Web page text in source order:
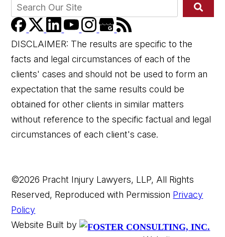
DISCLAIMER: The results are specific to the
facts and legal circumstances of each of the
clients' cases and should not be used to form an
expectation that the same results could be
obtained for other clients in similar matters
without reference to the specific factual and legal
circumstances of each client's case.
©2026 Pracht Injury Lawyers, LLP, All Rights
Reserved, Reproduced with Permission Privacy
Policy
Website Built by
👋🏼 How can I help you?
Wrongful Death